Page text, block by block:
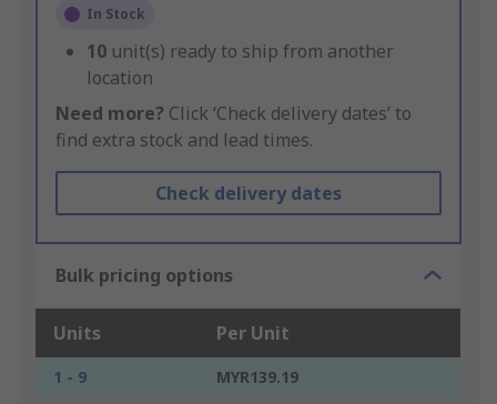
In Stock
10 unit(s) ready to ship from another
location
Need more? Click ‘Check delivery dates’ to
find extra stock and lead times.
Check delivery dates
Bulk pricing options
Units Per Unit
1 - 9
MYR139.19